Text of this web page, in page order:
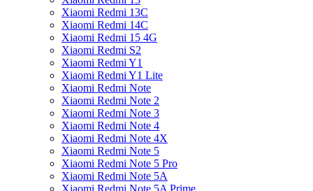
Xiaomi Redmi 13C
Xiaomi Redmi 14C
Xiaomi Redmi 15 4G
Xiaomi Redmi S2
Xiaomi Redmi Y1
Xiaomi Redmi Y1 Lite
Xiaomi Redmi Note
Xiaomi Redmi Note 2
Xiaomi Redmi Note 3
Xiaomi Redmi Note 4
Xiaomi Redmi Note 4X
Xiaomi Redmi Note 5
Xiaomi Redmi Note 5 Pro
Xiaomi Redmi Note 5A
Xiaomi Redmi Note 5A Prime